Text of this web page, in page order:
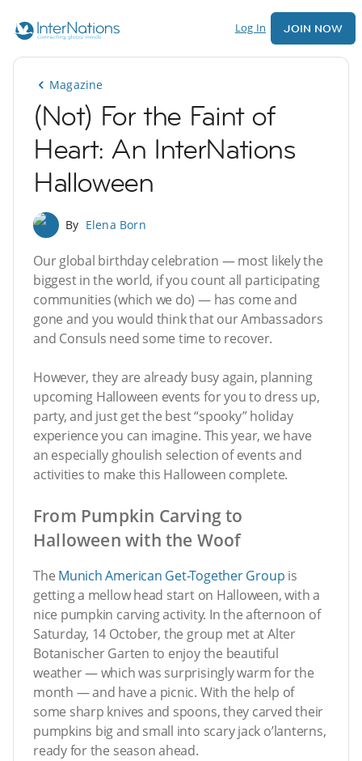
Log In JOIN NOW
Magazine
(Not) For the Faint of
Heart: An InterNations
Halloween
By Elena Born
Our global birthday celebration — most likely the
biggest in the world, if you count all participating
communities (which we do) — has come and
gone and you would think that our Ambassadors
and Consuls need some time to recover.
However, they are already busy again, planning
upcoming Halloween events for you to dress up,
party, and just get the best “spooky” holiday
experience you can imagine. This year, we have
an especially ghoulish selection of events and
activities to make this Halloween complete.
From Pumpkin Carving to
Halloween with the Woof
The Munich American Get-Together Group is
getting a mellow head start on Halloween, with a
nice pumpkin carving activity. In the afternoon of
Saturday, 14 October, the group met at Alter
Botanischer Garten to enjoy the beautiful
weather — which was surprisingly warm for the
month — and have a picnic. With the help of
some sharp knives and spoons, they carved their
pumpkins big and small into scary jack o’lanterns,
ready for the season ahead.